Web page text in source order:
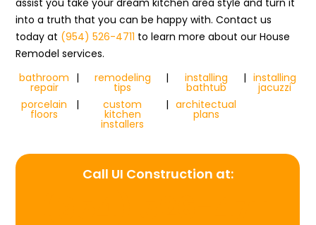
assist you take your dream kitchen area style and turn it
into a truth that you can be happy with. Contact us
today at (954) 526-4711 to learn more about our House
Remodel services.
bathroom
repair
| remodeling
tips
| installing
bathtub
| installing
jacuzzi
porcelain
floors
| custom
kitchen
installers
| architectual
plans
Call UI Construction at: